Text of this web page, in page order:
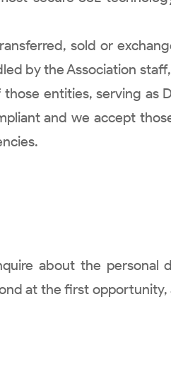
sold or
by the Association
entities, serving as
and we accept
about the personal
at the first